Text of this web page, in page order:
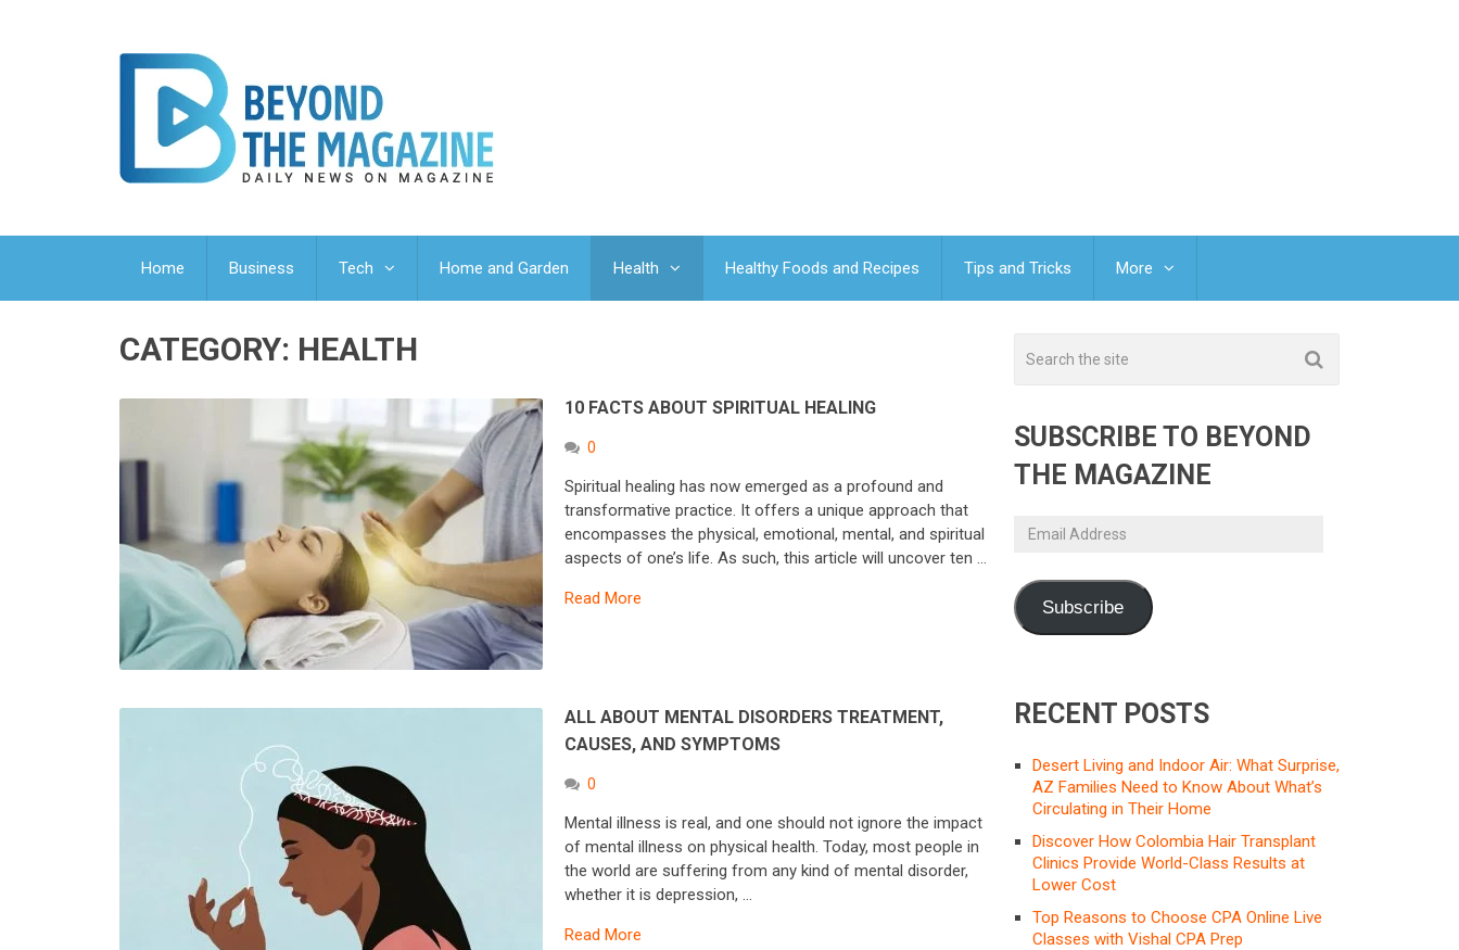
Home Business Tech Home and Garden Health Healthy Foods and Recipes Tips and Tricks More
CATEGORY: HEALTH
10 FACTS ABOUT SPIRITUAL HEALING
0
Spiritual healing has now emerged as a profound and
transformative practice. It offers a unique approach that
encompasses the physical, emotional, mental, and spiritual
aspects of one’s life. As such, this article will uncover ten …
Read More
ALL ABOUT MENTAL DISORDERS TREATMENT,
CAUSES, AND SYMPTOMS
0
Mental illness is real, and one should not ignore the impact
of mental illness on physical health. Today, most people in
the world are suffering from any kind of mental disorder,
whether it is depression, …
Read More
SUBSCRIBE TO BEYOND
THE MAGAZINE
Email
Subscribe
RECENT POSTS
Desert Living and Indoor Air: What Surprise,
AZ Families Need to Know About What’s
Circulating in Their Home
Discover How Colombia Hair Transplant
Clinics Provide World-Class Results at
Lower Cost
Top Reasons to Choose CPA Online Live
Classes with Vishal CPA Prep